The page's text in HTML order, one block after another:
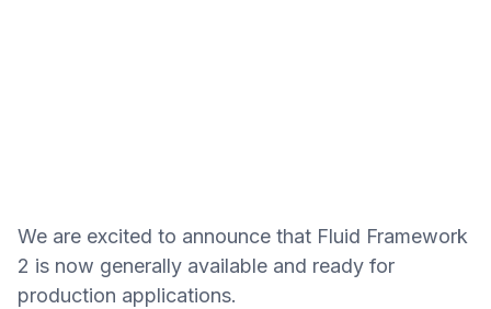
We are excited to announce that Fluid Framework
2 is now generally available and ready for
production applications.